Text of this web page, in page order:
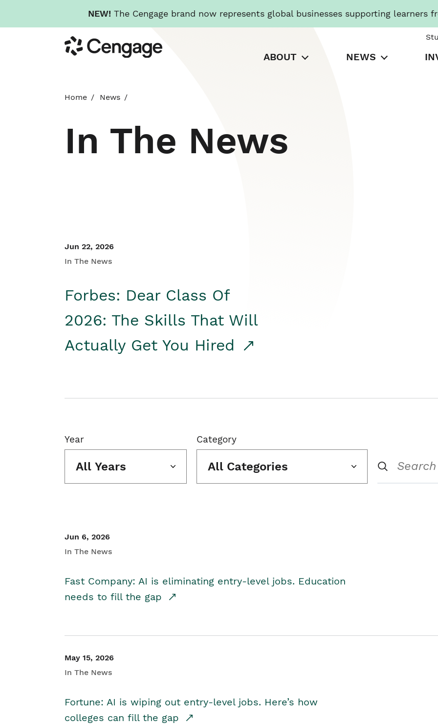
NEW! The Cengage brand now represents global businesses supporting learners
to
main
Cengage
ABOUT NEWS
Home News
In The News
Jun 22, 2026
In The News
Forbes: Dear Class Of
2026: The Skills That Will
Actually Get You Hired
Year
All Years
Category
All Categories
Jun 6, 2026
In The News
Fast Company: AI is eliminating entry-level jobs. Education
needs to fill the gap
May 15, 2026
In The News
Fortune: AI is wiping out entry-level jobs. Here’s how
colleges can fill the gap